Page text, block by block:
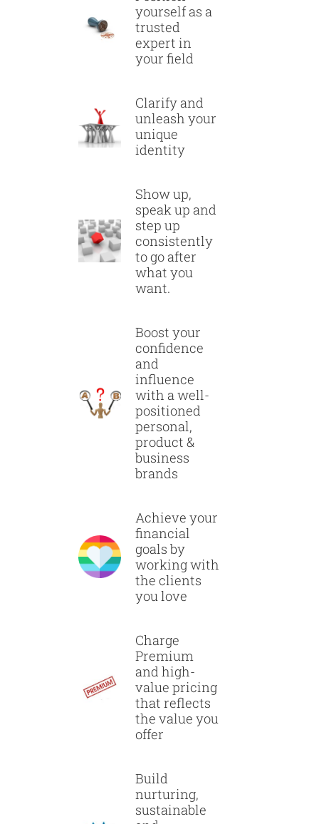
yourself as a
trusted
expert in
your field
Clarify and
unleash your
unique
identity
Show up,
speak up and
step up
consistently
to go after
what you
want.
Boost your
confidence
and
influence
with a well-
positioned
personal,
product &
business
brands
Achieve your
financial
goals by
working with
the clients
you love
Charge
Premium
and high-
value pricing
that reflects
the value you
offer
Build
nurturing,
sustainable